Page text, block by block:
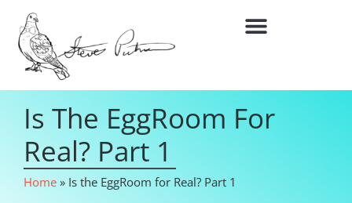
Is The EggRoom For
Real? Part 1
Home » Is the EggRoom for Real? Part 1